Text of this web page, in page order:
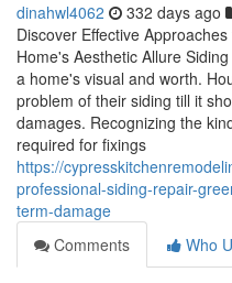
dinahwl4062 332 days ago
Discover Effective
Home's Aesthetic Allure
a home's visual and worth.
problem of their siding till it
damages. Recognizing the
required for fixings
https://
professional-siding-repair-
term-damage
Comments
Who